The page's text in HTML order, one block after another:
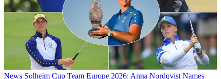
News Solheim Cup Team Europe 2026: Anna Nordqvist Names